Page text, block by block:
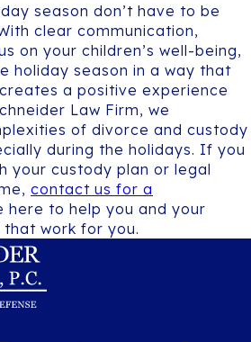
season don’t have to be
clear communication,
on your children’s well-being,
holiday season in a way that
a positive experience
Law Firm, we
of divorce and custody
during the holidays. If you
your custody plan or legal
contact us for a
here to help you and your
work for you.